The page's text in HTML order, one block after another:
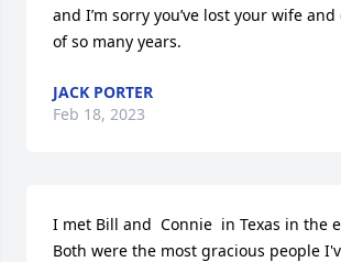
and I’m sorry you’ve lost your wife
of so many years.
JACK PORTER
Feb 18, 2023
I met Bill and  Connie  in Texas in the
Both were the most gracious people